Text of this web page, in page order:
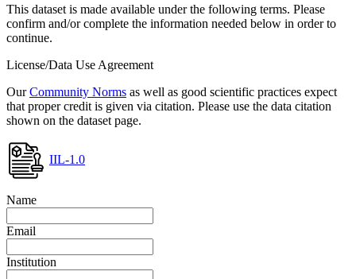
This dataset is made available under the following terms. Please
confirm and/or complete the information needed below in order to
continue.
License/Data Use Agreement
OurCommunity Norms as well as good scientific practices expect
that proper credit is given via citation. Please use the data citation
shown on the dataset page.
IIL-1.0
Name
Email
Institution